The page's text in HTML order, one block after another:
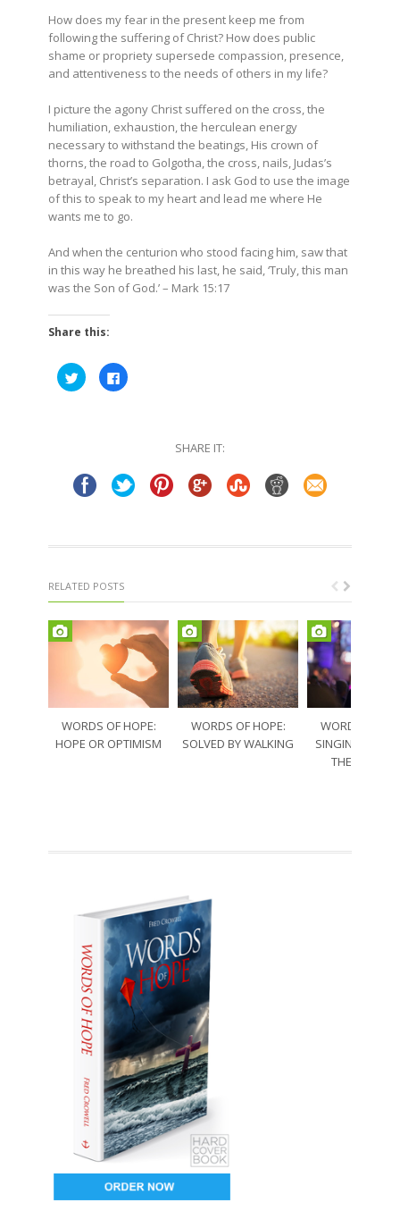
How does my fear in the present keep me from
following the suffering of Christ? How does public
shame or propriety supersede compassion, presence,
and attentiveness to the needs of others in my life?
I picture the agony Christ suffered on the cross, the
humiliation, exhaustion, the herculean energy
necessary to withstand the beatings, His crown of
thorns, the road to Golgotha, the cross, nails, Judas’s
betrayal, Christ’s separation. I ask God to use the image
of this to speak to my heart and lead me where He
wants me to go.
And when the centurion who stood facing him, saw that
in this way he breathed his last, he said, ‘Truly, this man
was the Son of God.’– Mark 15:17
Share this:
Click
to
share
Click
to
SHARE IT:
RELATED POSTS
WORDS OF HOPE:
HOPE OR OPTIMISM
WORDS OF HOPE:
SOLVED BY WALKING
WORDS OF
SINGING
THE